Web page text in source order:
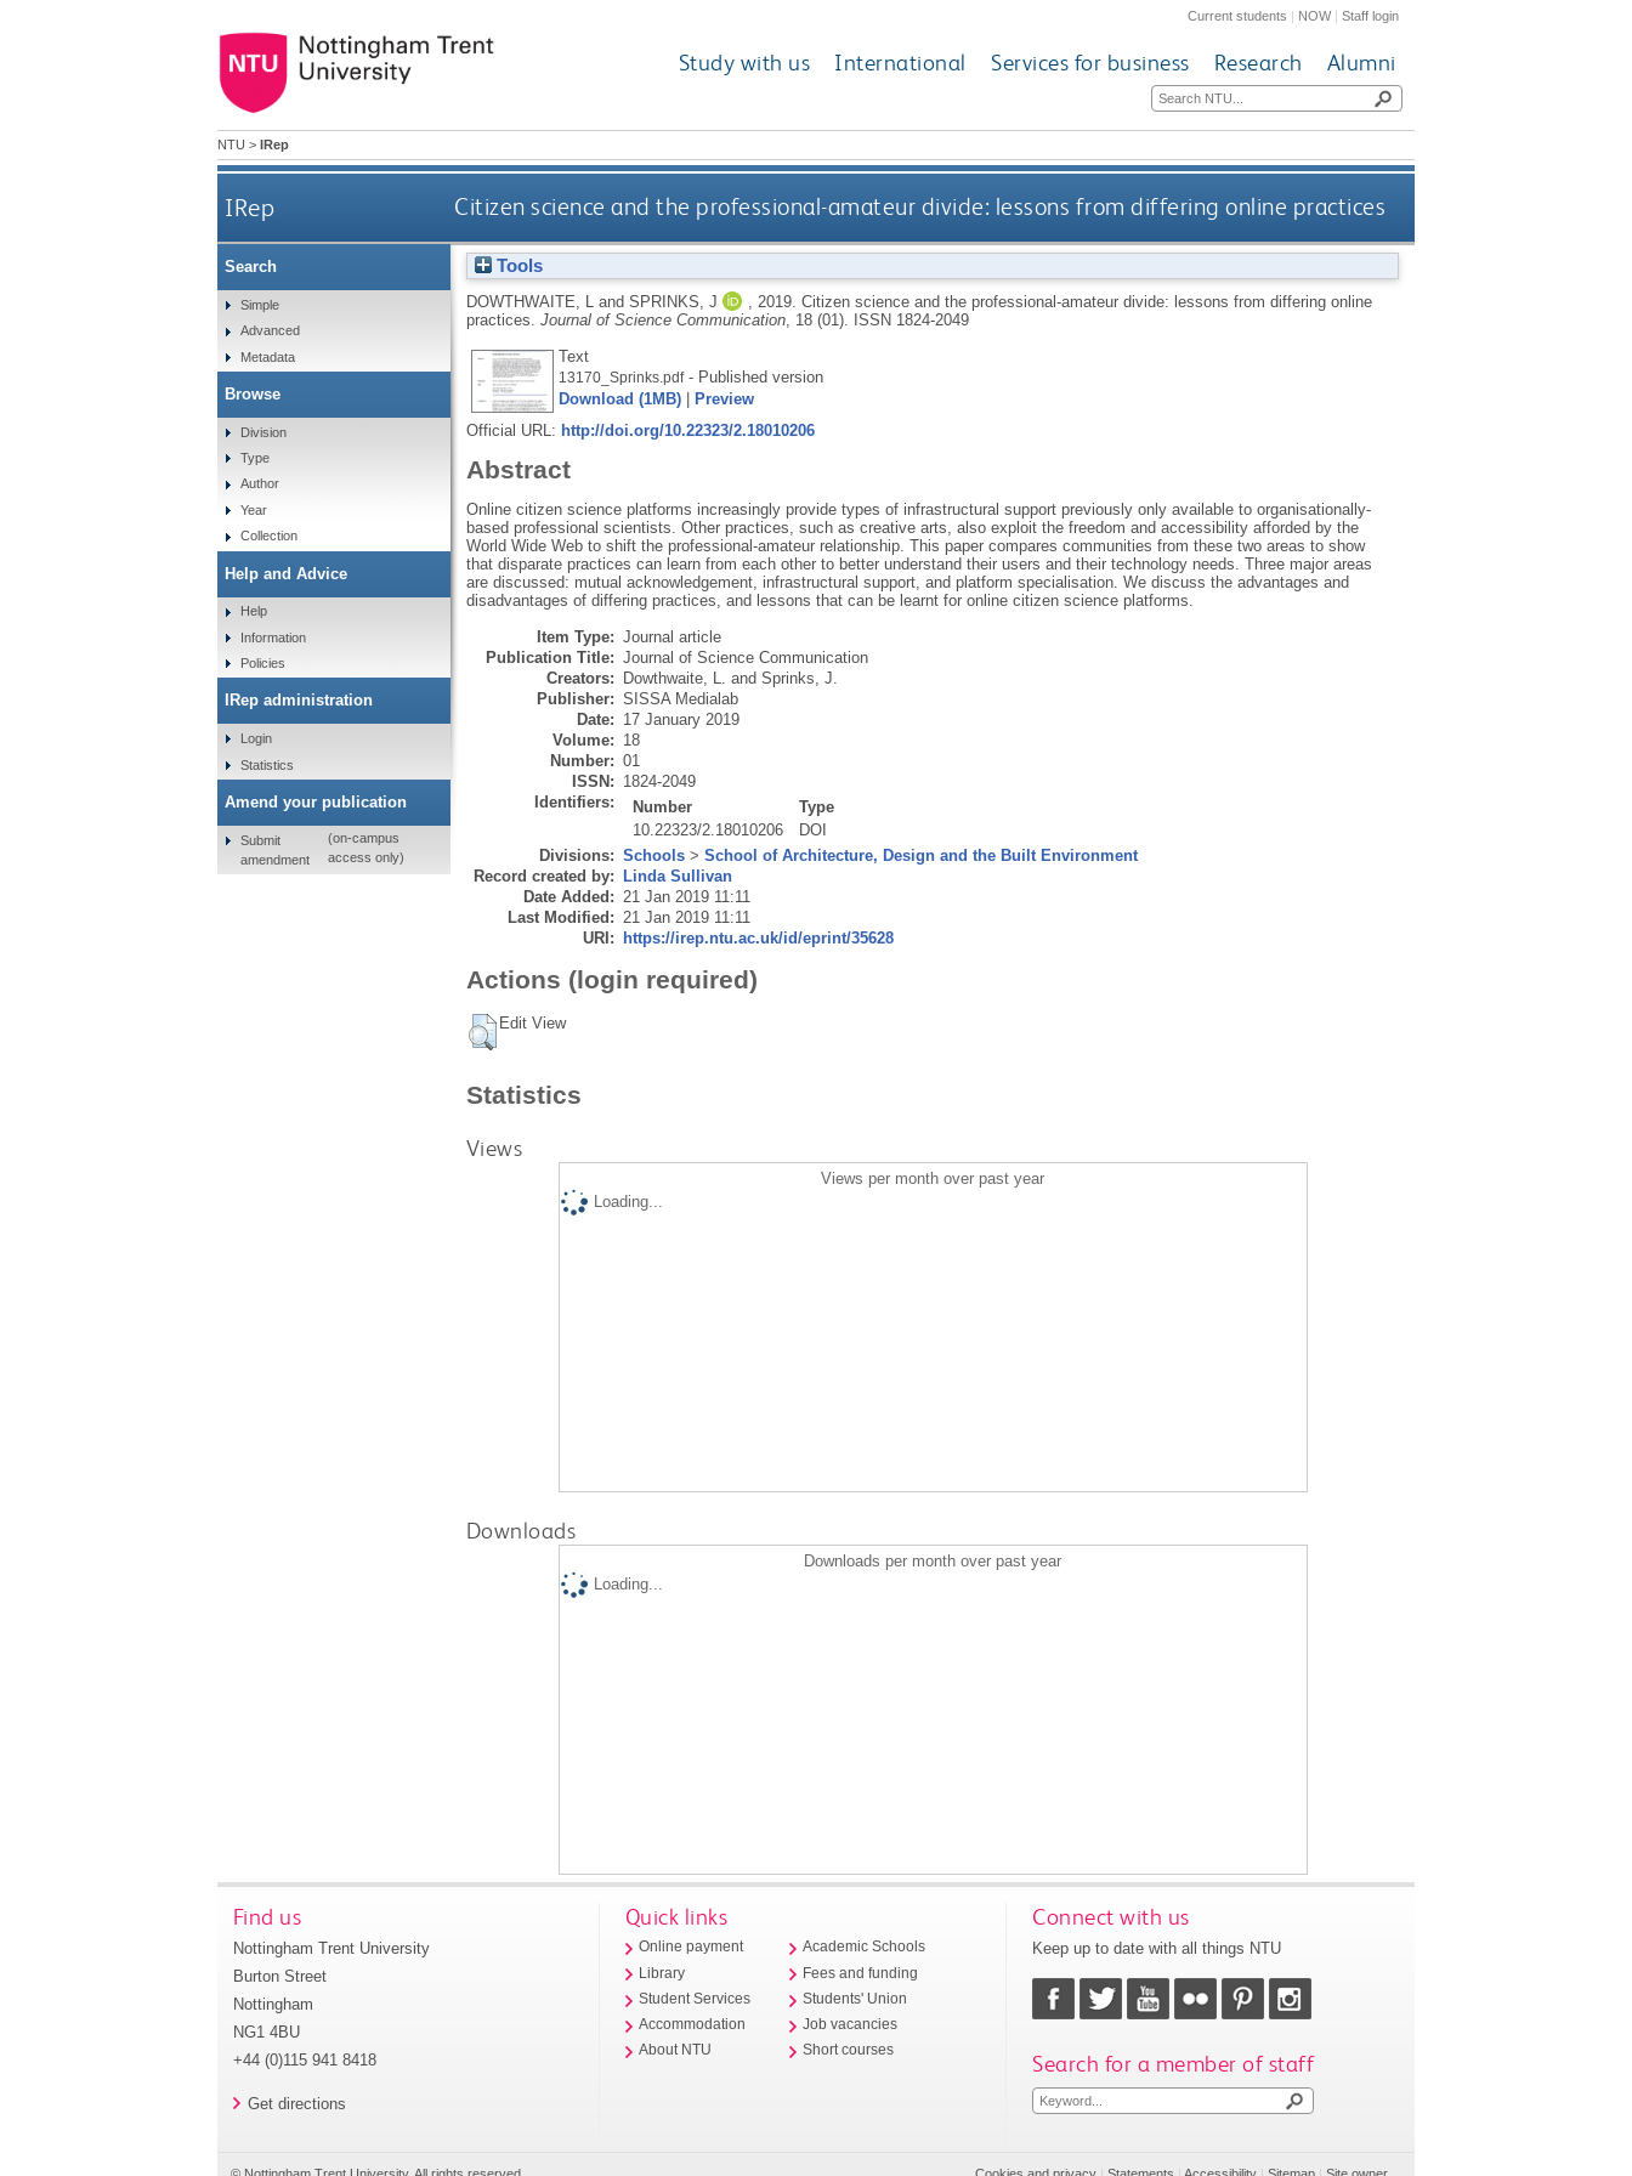
Current students | NOW|Staff login
Study with us International Services for business Research Alumni
NTU > IRep
IRep Citizen science and the professional-amateur divide: lessons from differing online practices
Tools
DOWTHWAITE, L and SPRINKS, J 2019. Citizen science and the professional-amateur divide: lessons from differing online
practices. Journal of Science Communication, 18 (01).
ISSN 1824-2049
Text
13170_Sprinks.pdf- Published version
Download (1MB)|
Preview
Official URL: http://doi.org/10.22323/2.18010206
Abstract
Online citizen science platforms increasingly provide types of infrastructural support previously only available to organisationally-
based professional scientists. Other practices, such as creative arts, also exploit the freedom and accessibility afforded by the
World Wide Web to shift the professional-amateur relationship. This paper compares communities from these two areas to show
that disparate practices can learn from each other to better understand their users and their technology needs. Three major areas
are discussed: mutual acknowledgement, infrastructural support, and platform specialisation. We discuss the advantages and
disadvantages of differing practices, and lessons that can be learnt for online citizen science platforms.
Item Type: Journal article
Publication Title: Journal of Science Communication
Creators:
Dowthwaite, L. and Sprinks, J.
Publisher: SISSA Medialab
Date: 17 January 2019
Volume: 18
Number: 01
ISSN: 1824-2049
Identifiers:
Number
Type
10.22323/2.18010206
DOI
Divisions: Schools> School of Architecture, Design and the Built Environment
Record created by:
Linda Sullivan
Date Added: 21 Jan 2019 11:11
Last Modified: 21 Jan 2019 11:11
URI:
https://irep.ntu.ac.uk/id/eprint/35628
Actions (login required)
Edit View
Statistics
Views
Views per month over past year
Loading...
Downloads
Downloads per month over past year
Loading...
Search
Simple
Advanced
Metadata
Browse
Division
Type
Author
Year
Collection
Help and Advice
Help
Information
Policies
IRep administration
Login
Statistics
Amend your publication
Submit
amendment
(on-campus
access only)
Find us
Nottingham Trent University
Burton Street
Nottingham
NG1 4BU
+44 (0)115 941 8418
Get directions
Quick links
Online payment
Library
Student Services
Accommodation
About NTU
Academic Schools
Fees and funding
Students' Union
Job vacancies
Short courses
Connect with us
Keep up to date with all things NTU
Search for a member of staff